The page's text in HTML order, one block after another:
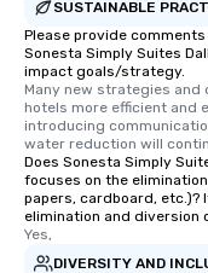
SUSTAINABLE
Please provide
Sonesta Simply Suites
impact goals/strategy.
Many new strategies
hotels more efficient and
introducing
water reduction will
Does Sonesta Simply
focuses on the
papers, cardboard, etc.)?
elimination and diversion
Yes,
DIVERSITY AND